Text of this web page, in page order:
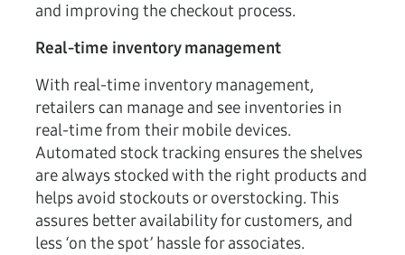
and improving the checkout process.
Real-time inventory management
With real-time inventory management,
retailers can manage and see inventories in
real-time from their mobile devices.
Automated stock tracking ensures the shelves
are always stocked with the right products and
helps avoid stockouts or overstocking. This
assures better availability for customers, and
less ‘on the spot’ hassle for associates.